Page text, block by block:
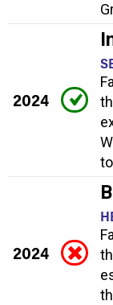
2024
2024